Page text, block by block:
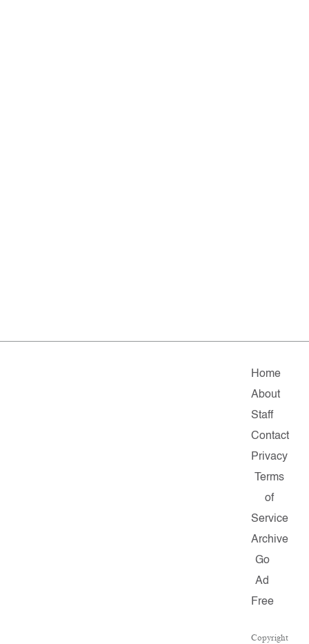
Home
About
Staff
Contact
Privacy
Terms
of
Service
Archive
Go
Ad
Free
Copyright